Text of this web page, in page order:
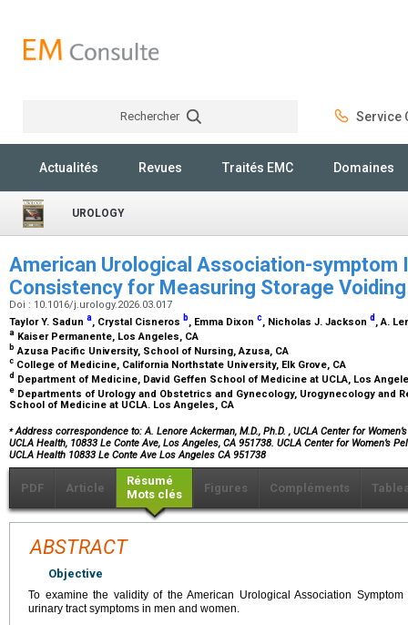
Rechercher Service
Actualités Revues Traités EMC Domaines
UROLOGY
American Urological Association-symptom
Consistency for Measuring Storage
Doi : 10.1016/j.urology.2026.03.017
Taylor Y. Sadun a, Crystal Cisneros b, Emma Dixon c, Nicholas J. Jackson d , A.
a Kaiser Permanente, Los Angeles, CA
b Azusa Pacific University, School of Nursing, Azusa, CA
c College of Medicine, California Northstate University, Elk Grove, CA
d Department of Medicine, David Geffen School of Medicine at UCLA, Los
e Departments of Urology and Obstetrics and Gynecology, Urogynecology and
School of Medicine at UCLA. Los Angeles, CA
⁎ Address correspondence to: A. Lenore Ackerman, M.D., Ph.D. , UCLA Center for
UCLA Health, 10833 Le Conte Ave, Los Angeles, CA 951738. UCLA Center for Women’s
UCLA Health 10833 Le Conte Ave Los Angeles CA 951738
PDF Article
Résumé
Mots clés
Figures Compléments
ABSTRACT
Objective
To examine the validity of the American Urological Association
urinary tract symptoms in men and women.